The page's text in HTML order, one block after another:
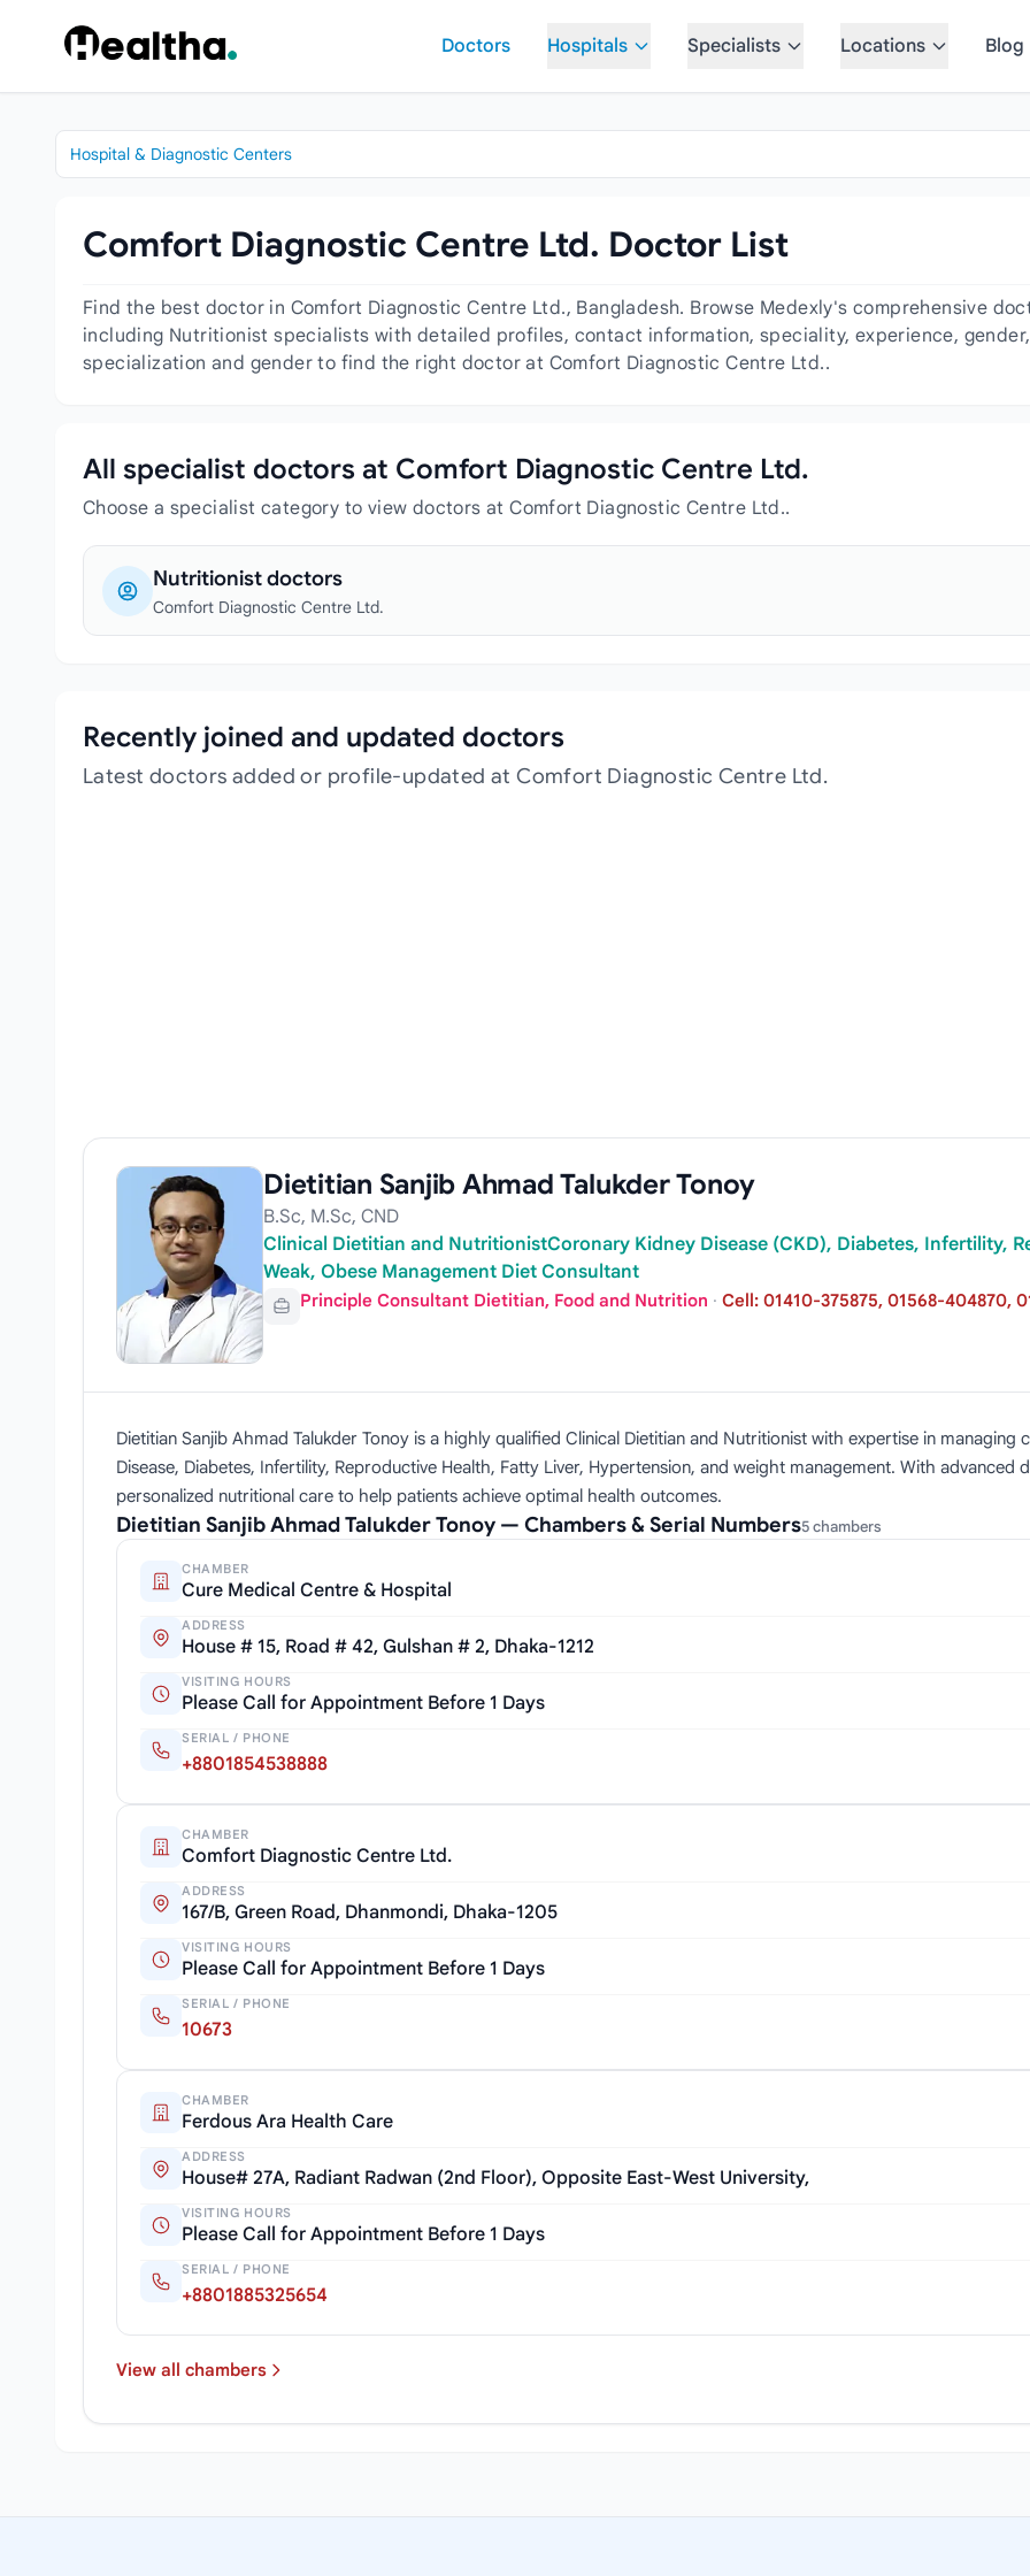
Doctors
Hospitals Specialists Locations Blog
Hospital & Diagnostic Centers
Comfort Diagnostic Centre Ltd. Doctor List
Find the best doctor in Comfort Diagnostic Centre Ltd., Bangladesh. Browse Medexly's comprehensive
including Nutritionist specialists with detailed profiles, contact information, speciality, experience,
specialization and gender to find the right doctor at Comfort Diagnostic Centre Ltd..
All specialist doctors at Comfort Diagnostic Centre Ltd.
Choose a specialist category to view doctors at Comfort Diagnostic Centre Ltd..
Nutritionist doctors
Comfort Diagnostic Centre Ltd.
Recently joined and updated doctors
Latest doctors added or profile-updated at Comfort Diagnostic Centre Ltd.
Dietitian Sanjib Ahmad Talukder Tonoy
B.Sc, M.Sc, CND
Clinical Dietitian and NutritionistCoronary Kidney Disease (CKD), Diabetes, Infertility,
Weak, Obese Management Diet Consultant
Principle Consultant Dietitian, Food and Nutrition · Cell: 01410-375875, 01568-404870,
Dietitian Sanjib Ahmad Talukder Tonoy is a highly qualified Clinical Dietitian and Nutritionist with expertise in
Disease, Diabetes, Infertility, Reproductive Health, Fatty Liver, Hypertension, and weight management. With advanced
personalized nutritional care to help patients achieve optimal health outcomes.
Dietitian Sanjib Ahmad Talukder Tonoy — Chambers & Serial Numbers5 chambers
CHAMBER
Cure Medical Centre & Hospital
ADDRESS
House # 15, Road # 42, Gulshan # 2, Dhaka-1212
VISITING HOURS
Please Call for Appointment Before 1 Days
SERIAL / PHONE
+8801854538888
CHAMBER
Comfort Diagnostic Centre Ltd.
ADDRESS
167/B, Green Road, Dhanmondi, Dhaka-1205
VISITING HOURS
Please Call for Appointment Before 1 Days
SERIAL / PHONE
10673
CHAMBER
Ferdous Ara Health Care
ADDRESS
House# 27A, Radiant Radwan (2nd Floor), Opposite East-West University,
VISITING HOURS
Please Call for Appointment Before 1 Days
SERIAL / PHONE
+8801885325654
View all chambers